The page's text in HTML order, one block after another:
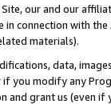
our and our
connection with
materials).
data,
you modify any
and grant us (even